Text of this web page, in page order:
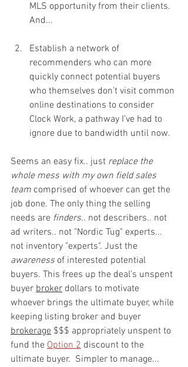
MLS opportunity from their clients.
And...
Establish a network of
recommenders who can more
quickly connect potential buyers
who themselves don’t visit common
online destinations to consider
Clock Work, a pathway I’ve had to
ignore due to bandwidth until now.
Seems an easy fix.. just replace the
whole mess with my own field sales
team comprised of whoever can get the
job done. The only thing the selling
needs are finders.. not describers.. not
ad writers.. not "Nordic Tug" experts...
not inventory "experts". Just the
awareness of interested potential
buyers. This frees up the deal’s unspent
buyer broker dollars to motivate
whoever brings the ultimate buyer, while
keeping listing broker and buyer
brokerage $$$ appropriately unspent to
fund the Option 2 discount to the
ultimate buyer.  Simpler to manage...